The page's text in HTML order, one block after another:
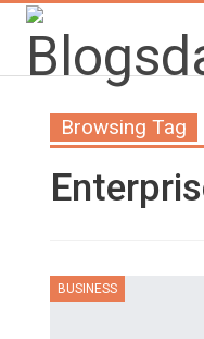
Browsing Tag
BUSINESS